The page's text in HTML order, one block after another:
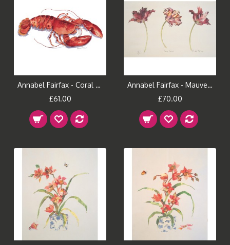
Annabel Fairfax - Coral Lobster
£61.00
Annabel Fairfax - Mauve Tulips
£70.00